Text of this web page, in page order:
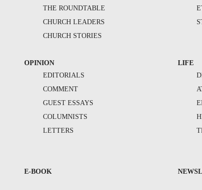
THE ROUNDTABLE
CHURCH LEADERS
CHURCH STORIES
OPINION
EDITORIALS
COMMENT
GUEST ESSAYS
COLUMNISTS
LETTERS
LIFE
E-BOOK